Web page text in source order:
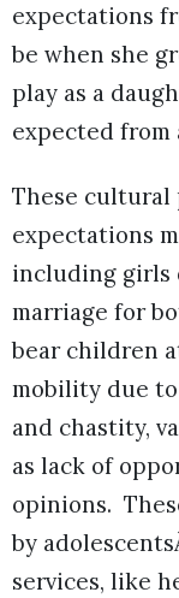
expectations
be when she
play as a
expected from
These cultural
expectations
including girls
marriage for
bear children
mobility due
and chastity,
as lack of
opinions.
by
services, like